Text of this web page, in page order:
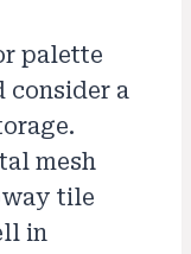
palette
consider a
mesh
tile
in